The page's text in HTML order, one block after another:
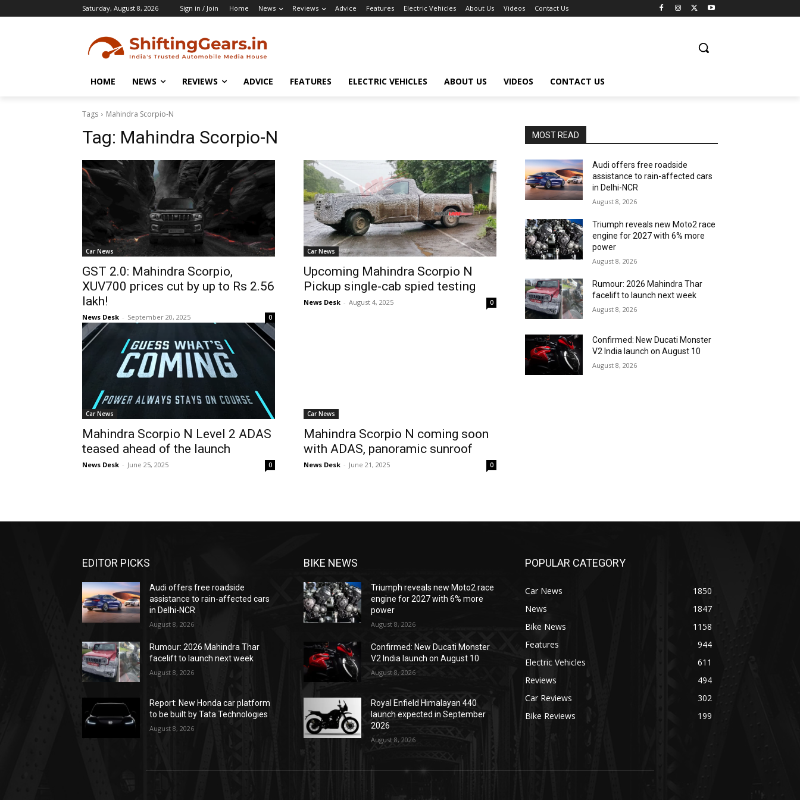
Saturday, August 8, 2026 Sign in / Join Home News Reviews Advice Features Electric Vehicles About Us Videos Contact Us
HOME NEWS REVIEWS ADVICE FEATURES ELECTRIC VEHICLES ABOUT US VIDEOS CONTACT US
Tags Mahindra Scorpio-N
Tag: Mahindra Scorpio-N
Car News
GST 2.0: Mahindra Scorpio,
XUV700 prices cut by up to Rs 2.56
lakh!
News Desk - September 20, 2025 0
Car News
Upcoming Mahindra Scorpio N
Pickup single-cab spied testing
News Desk - August 4, 2025 0
Car News
Mahindra Scorpio N Level 2 ADAS
teased ahead of the launch
News Desk - June 25, 2025 0
Car News
Mahindra Scorpio N coming soon
with ADAS, panoramic sunroof
News Desk - June 21, 2025 0
MOST READ
Audi offers free roadside
assistance to rain-affected cars
in Delhi-NCR
August 8, 2026
Triumph reveals new Moto2 race
engine for 2027 with 6% more
power
August 8, 2026
Rumour: 2026 Mahindra Thar
facelift to launch next week
August 8, 2026
Confirmed: New Ducati Monster
V2 India launch on August 10
August 8, 2026
EDITOR PICKS
Audi offers free roadside
assistance to rain-affected cars
in Delhi-NCR
August 8, 2026
Rumour: 2026 Mahindra Thar
facelift to launch next week
August 8, 2026
Report: New Honda car platform
to be built by Tata Technologies
August 8, 2026
BIKE NEWS
Triumph reveals new Moto2 race
engine for 2027 with 6% more
power
August 8, 2026
Confirmed: New Ducati Monster
V2 India launch on August 10
August 8, 2026
Royal Enfield Himalayan 440
launch expected in September
2026
August 8, 2026
POPULAR CATEGORY
Car News
1850
News
1847
Bike News
1158
Features
944
Electric Vehicles
611
Reviews
494
Car Reviews
302
Bike Reviews
199